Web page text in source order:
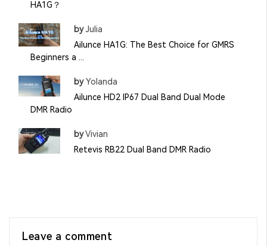
HA1G？
byJulia
Ailunce HA1G: The Best Choice for GMRS
Beginners a ...
byYolanda
Ailunce HD2 IP67 Dual Band Dual Mode
DMR Radio
byVivian
Retevis RB22 Dual Band DMR Radio
Leave a comment